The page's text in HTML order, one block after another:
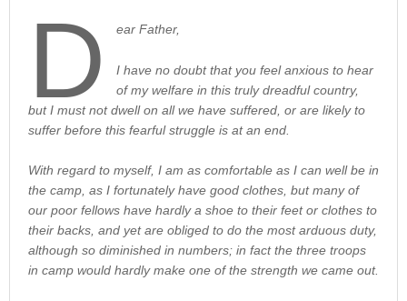
D ear Father,
I have no doubt that you feel anxious to hear
of my welfare in this truly dreadful country,
but I must not dwell on all we have suffered, or are likely to
suffer before this fearful struggle is at an end.
With regard to myself, I am as comfortable as I can well be in
the camp, as I fortunately have good clothes, but many of
our poor fellows have hardly a shoe to their feet or clothes to
their backs, and yet are obliged to do the most arduous duty,
although so diminished in numbers; in fact the three troops
in camp would hardly make one of the strength we came out.